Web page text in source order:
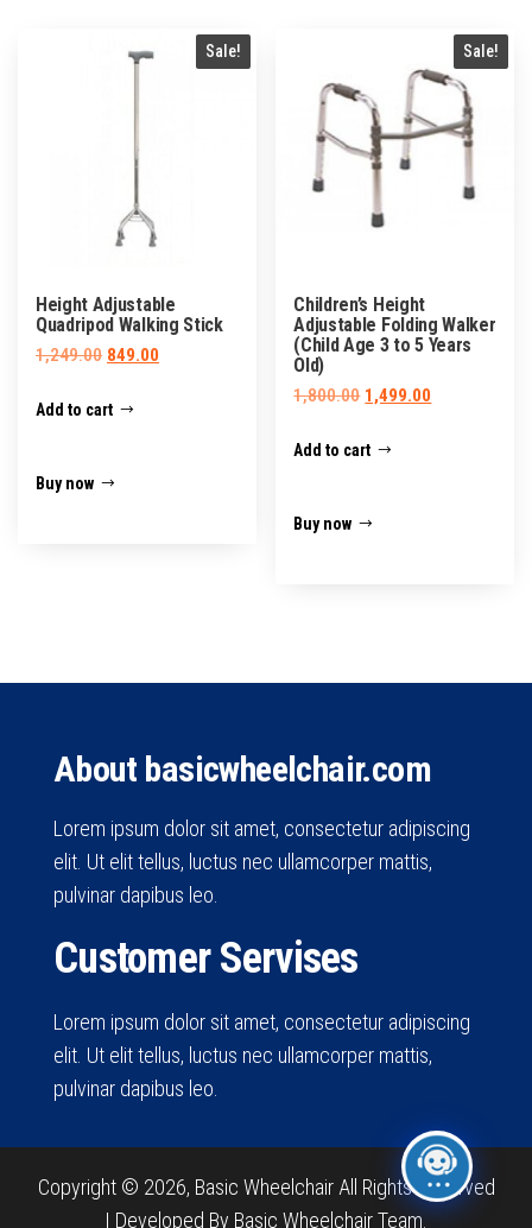
Sale!
Height Adjustable
Quadripod Walking Stick
1,249.00 Original
was:
849.00Current
Add to cart
Buy now
Sale!
Children’s Height
Adjustable Folding Walker
(Child Age 3 to 5 Years
Old)
1,800.00 Original
was:
1,499.00Current
Add to cart
Buy now
About basicwheelchair.com
Lorem ipsum dolor sit amet, consectetur adipiscing
elit. Ut elit tellus, luctus nec ullamcorper mattis,
pulvinar dapibus leo.
Customer Servises
Lorem ipsum dolor sit amet, consectetur adipiscing
elit. Ut elit tellus, luctus nec ullamcorper mattis,
pulvinar dapibus leo.
Copyright © 2026, Basic Wheelchair All Rights Reserved
| Developed By Basic Wheelchair Team.